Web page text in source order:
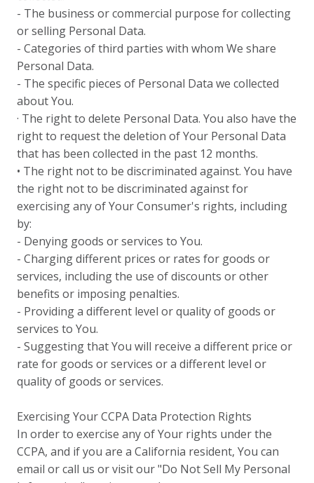
- The business or commercial purpose for collecting
or selling Personal Data.
- Categories of third parties with whom We share
Personal Data.
- The specific pieces of Personal Data we collected
about You.
· The right to delete Personal Data. You also have the
right to request the deletion of Your Personal Data
that has been collected in the past 12 months.
• The right not to be discriminated against. You have
the right not to be discriminated against for
exercising any of Your Consumer's rights, including
by:
- Denying goods or services to You.
- Charging different prices or rates for goods or
services, including the use of discounts or other
benefits or imposing penalties.
- Providing a different level or quality of goods or
services to You.
- Suggesting that You will receive a different price or
rate for goods or services or a different level or
quality of goods or services.
Exercising Your CCPA Data Protection Rights
In order to exercise any of Your rights under the
CCPA, and if you are a California resident, You can
email or call us or visit our "Do Not Sell My Personal